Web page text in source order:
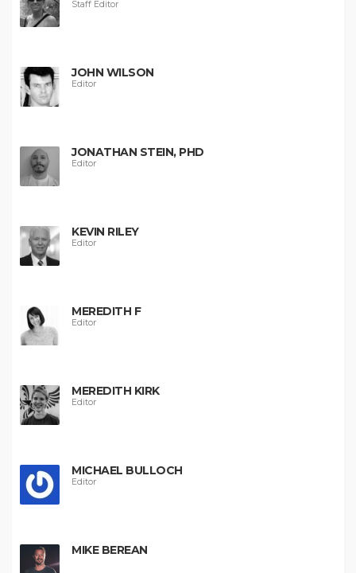
Staff Editor
JOHN WILSON
Editor
JONATHAN STEIN, PHD
Editor
KEVIN RILEY
Editor
MEREDITH F
Editor
MEREDITH KIRK
Editor
MICHAEL BULLOCH
Editor
MIKE BEREAN